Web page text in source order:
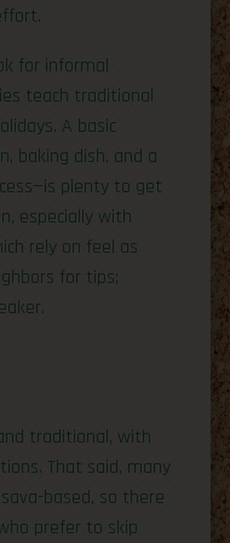
for informal
teach traditional
A basic
baking dish, and a
plenty to get
especially with
rely on feel as
for tips;
traditional, with
That said, many
based, so there
prefer to skip